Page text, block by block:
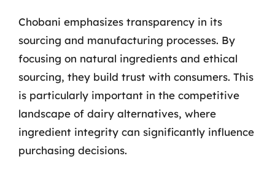
Chobani emphasizes transparency in its
sourcing and manufacturing processes. By
focusing on natural ingredients and ethical
sourcing, they build trust with consumers. This
is particularly important in the competitive
landscape of dairy alternatives, where
ingredient integrity can significantly influence
purchasing decisions.